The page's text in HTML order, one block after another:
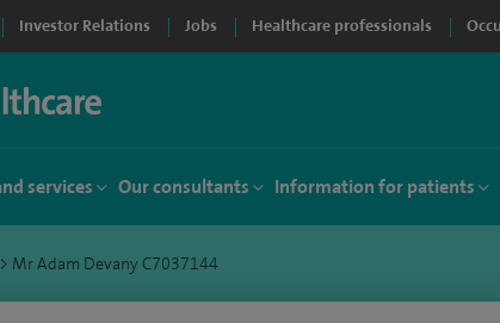
Investor Relations Jobs Healthcare professionals
services Our consultants Information for patients
> Mr Adam Devany C7037144